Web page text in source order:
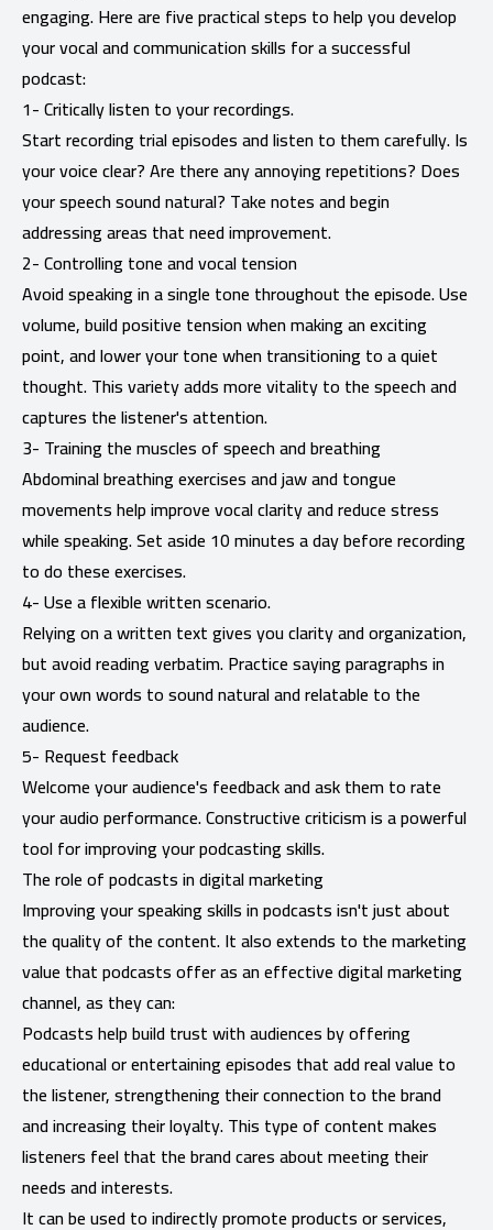
engaging. Here are five practical steps to help you develop
your vocal and communication skills for a successful
podcast:
1- Critically listen to your recordings.
Start recording trial episodes and listen to them carefully. Is
your voice clear? Are there any annoying repetitions? Does
your speech sound natural? Take notes and begin
addressing areas that need improvement.
2- Controlling tone and vocal tension
Avoid speaking in a single tone throughout the episode. Use
volume, build positive tension when making an exciting
point, and lower your tone when transitioning to a quiet
thought. This variety adds more vitality to the speech and
captures the listener's attention.
3- Training the muscles of speech and breathing
Abdominal breathing exercises and jaw and tongue
movements help improve vocal clarity and reduce stress
while speaking. Set aside 10 minutes a day before recording
to do these exercises.
4- Use a flexible written scenario.
Relying on a written text gives you clarity and organization,
but avoid reading verbatim. Practice saying paragraphs in
your own words to sound natural and relatable to the
audience.
5- Request feedback
Welcome your audience's feedback and ask them to rate
your audio performance. Constructive criticism is a powerful
tool for improving your podcasting skills.
The role of podcasts in digital marketing
Improving your speaking skills in podcasts isn't just about
the quality of the content. It also extends to the marketing
value that podcasts offer as an effective digital marketing
channel, as they can:
Podcasts help build trust with audiences by offering
educational or entertaining episodes that add real value to
the listener, strengthening their connection to the brand
and increasing their loyalty. This type of content makes
listeners feel that the brand cares about meeting their
needs and interests.
It can be used to indirectly promote products or services,